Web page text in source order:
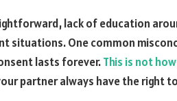
lack of education
situations. One common
lasts forever.This is not
partner always have the right